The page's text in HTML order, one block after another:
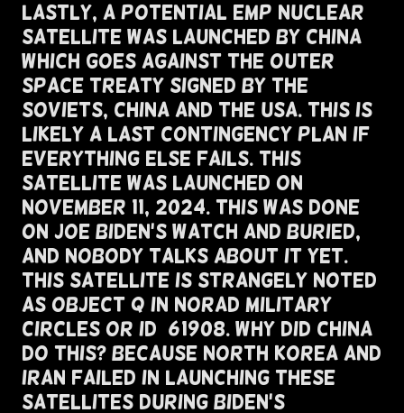
Lastly, A Potential EMP Nuclear
Satellite Was Launched By China
Which Goes Against The Outer
Space Treaty Signed By The
Soviets, China and The USA. This Is
likely a last contingency plan if
everything else fails. This
Satellite Was Launched on
November 11, 2024. This was Done
on Joe Biden's Watch and Buried,
And Nobody Talks About It Yet.
This Satellite Is Strangely Noted
As Object Q In NORAD Military
Circles or ID#61908. Why Did China
Do This? Because North Korea and
Iran Failed In Launching These
Satellites During Biden's